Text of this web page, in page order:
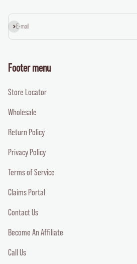
E-mail
Subscribe
Footer menu
Store Locator
Wholesale
Return Policy
Privacy Policy
Terms of Service
Claims Portal
Contact Us
Become An Affiliate
Call Us